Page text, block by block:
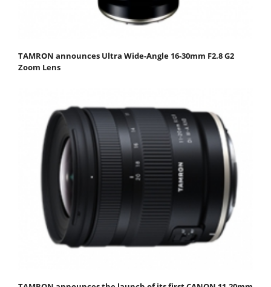
TAMRON announces Ultra Wide-Angle 16-30mm F2.8 G2
Zoom Lens